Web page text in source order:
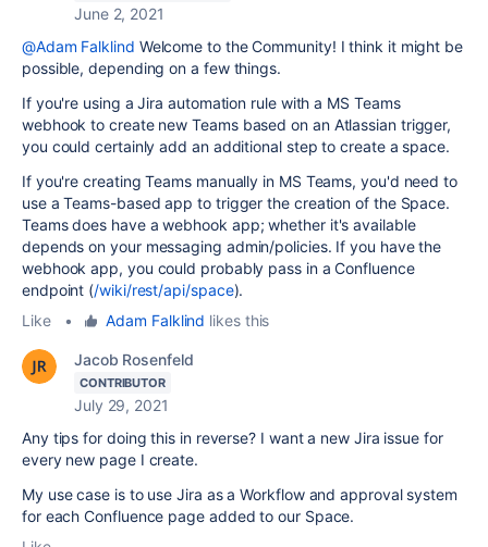
June 2, 2021
@Adam Falklind Welcome to the Community! I think it might be
possible, depending on a few things.
If you're using a Jira automation rule with a MS Teams
webhook to create new Teams based on an Atlassian trigger,
you could certainly add an additional step to create a space.
If you're creating Teams manually in MS Teams, you'd need to
use a Teams-based app to trigger the creation of the Space.
Teams does have a webhook app; whether it's available
depends on your messaging admin/policies. If you have the
webhook app, you could probably pass in a Confluence
endpoint (/wiki/rest/api/space).
Like
• Adam Falklind likes this
Jacob Rosenfeld
CONTRIBUTOR
July 29, 2021
Any tips for doing this in reverse? I want a new Jira issue for
every new page I create.
My use case is to use Jira as a Workflow and approval system
for each Confluence page added to our Space.